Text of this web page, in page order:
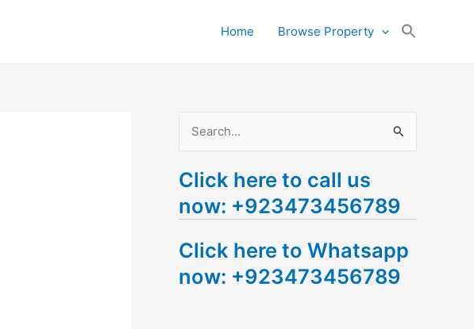
Home Browse Property
a
r
h
f
Click here to call us
now: +923473456789
Click here to Whatsapp
now: +923473456789